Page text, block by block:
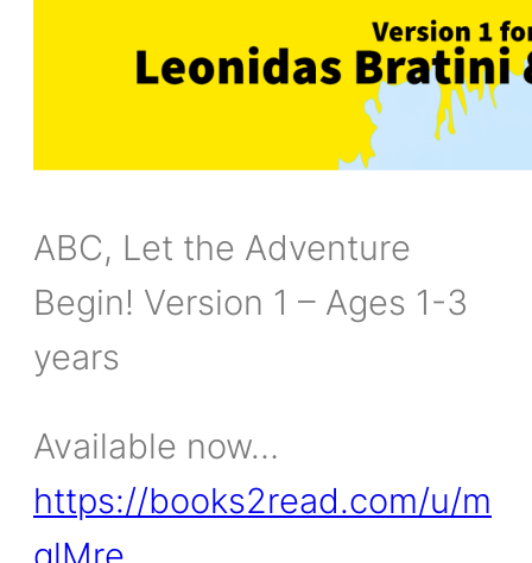
ABC, Let the Adventure
Begin! Version 1 – Ages 1-3
years
Available now…
https://books2read.com/u/m